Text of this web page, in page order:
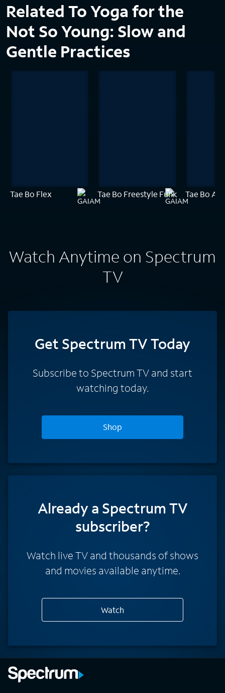
Related To Yoga for the
Not So Young: Slow and
Gentle Practices
Tae Bo Flex Tae Bo Freestyle Funk Tae Bo
Watch Anytime on Spectrum
TV
Get Spectrum TV Today
Subscribe to Spectrum TV and start
watching today.
Shop
Already a Spectrum TV
subscriber?
Watch live TV and thousands of shows
and movies available anytime.
Watch